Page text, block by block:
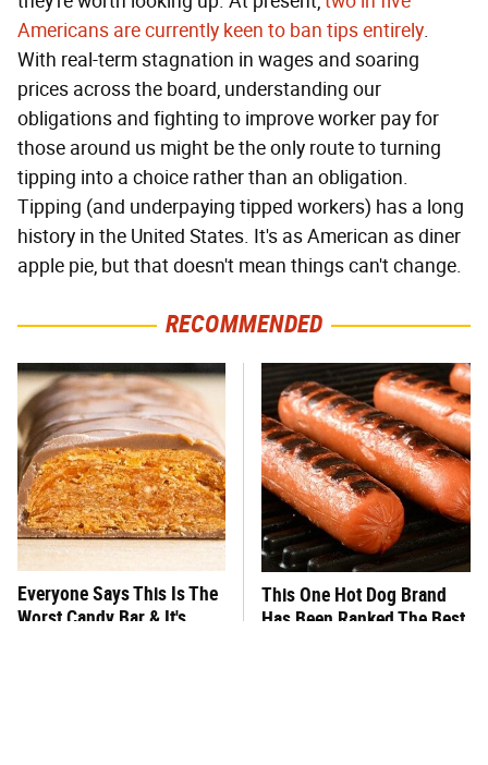
Americans are currently keen to ban tips entirely.
With real-term stagnation in wages and soaring
prices across the board, understanding our
obligations and fighting to improve worker pay for
those around us might be the only route to turning
tipping into a choice rather than an obligation.
Tipping (and underpaying tipped workers) has a long
history in the United States. It's as American as diner
apple pie, but that doesn't mean things can't change.
RECOMMENDED
Everyone Says This Is The
Worst Candy Bar & It's
This One Hot Dog Brand
Has Been Ranked The Best